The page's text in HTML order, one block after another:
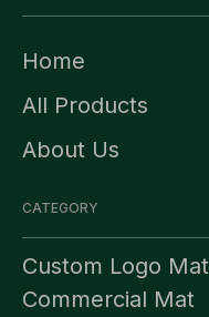
Home
All Products
About Us
CATEGORY
Custom Logo Mat
Commercial Mat